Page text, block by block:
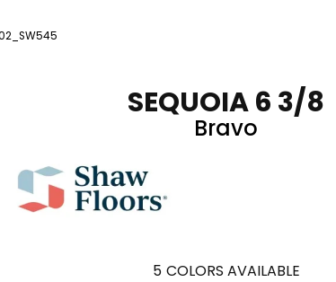
SEQUOIA 6 3/8
Bravo
5 COLORS AVAILABLE